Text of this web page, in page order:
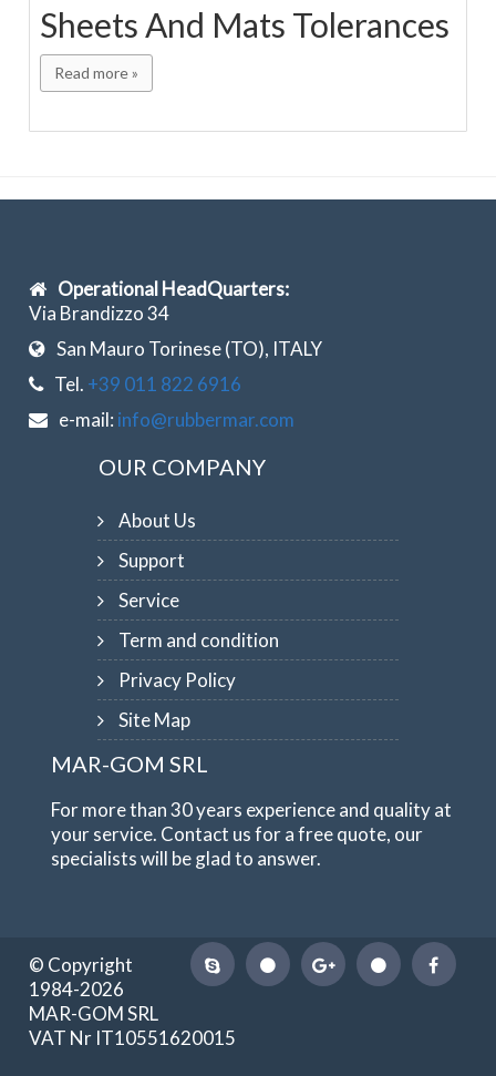
Sheets And Mats Tolerances
Read more »
Operational HeadQuarters:
Via Brandizzo 34
San Mauro Torinese (TO), ITALY
Tel. +39 011 822 6916
e-mail: info@rubbermar.com
OUR COMPANY
About Us
Support
Service
Term and condition
Privacy Policy
Site Map
MAR-GOM SRL
For more than 30 years experience and quality at
your service. Contact us for a free quote, our
specialists will be glad to answer.
© Copyright
1984-2026
MAR-GOM SRL
VAT Nr IT10551620015